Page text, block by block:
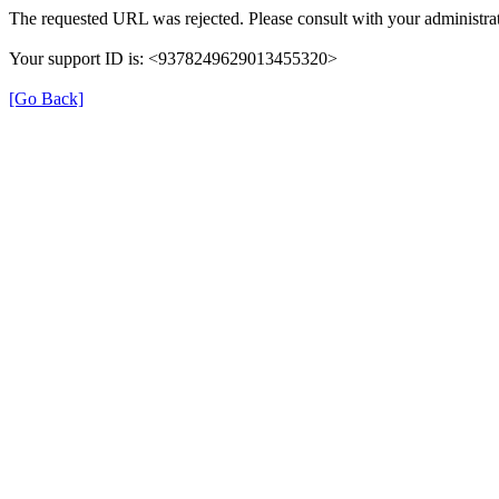
The requested URL was rejected. Please consult with your
Your support ID is: <9378249629013455320>
[Go Back]